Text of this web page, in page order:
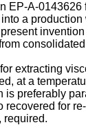
EP-A-
a
extracting
at a
preferably
for
required.